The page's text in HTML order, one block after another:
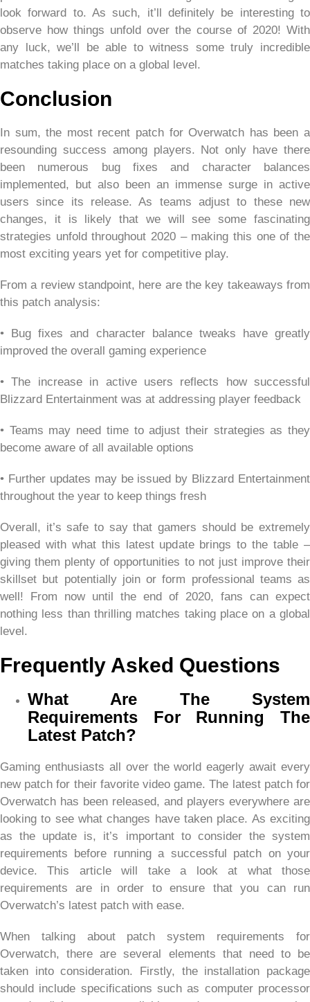
look forward to. As such, it’ll definitely be interesting to
observe how things unfold over the course of 2020! With
any luck, we’ll be able to witness some truly incredible
matches taking place on a global level.
Conclusion
In sum, the most recent patch for Overwatch has been a
resounding success among players. Not only have there
been numerous bug fixes and character balances
implemented, but also been an immense surge in active
users since its release. As teams adjust to these new
changes, it is likely that we will see some fascinating
strategies unfold throughout 2020 – making this one of the
most exciting years yet for competitive play.
From a review standpoint, here are the key takeaways from
this patch analysis:
• Bug fixes and character balance tweaks have greatly
improved the overall gaming experience
• The increase in active users reflects how successful
Blizzard Entertainment was at addressing player feedback
• Teams may need time to adjust their strategies as they
become aware of all available options
• Further updates may be issued by Blizzard Entertainment
throughout the year to keep things fresh
Overall, it’s safe to say that gamers should be extremely
pleased with what this latest update brings to the table –
giving them plenty of opportunities to not just improve their
skillset but potentially join or form professional teams as
well! From now until the end of 2020, fans can expect
nothing less than thrilling matches taking place on a global
level.
Frequently Asked Questions
What Are The System
Requirements For Running The
Latest Patch?
Gaming enthusiasts all over the world eagerly await every
new patch for their favorite video game. The latest patch for
Overwatch has been released, and players everywhere are
looking to see what changes have taken place. As exciting
as the update is, it’s important to consider the system
requirements before running a successful patch on your
device. This article will take a look at what those
requirements are in order to ensure that you can run
Overwatch’s latest patch with ease.
When talking about patch system requirements for
Overwatch, there are several elements that need to be
taken into consideration. Firstly, the installation package
should include specifications such as computer processor